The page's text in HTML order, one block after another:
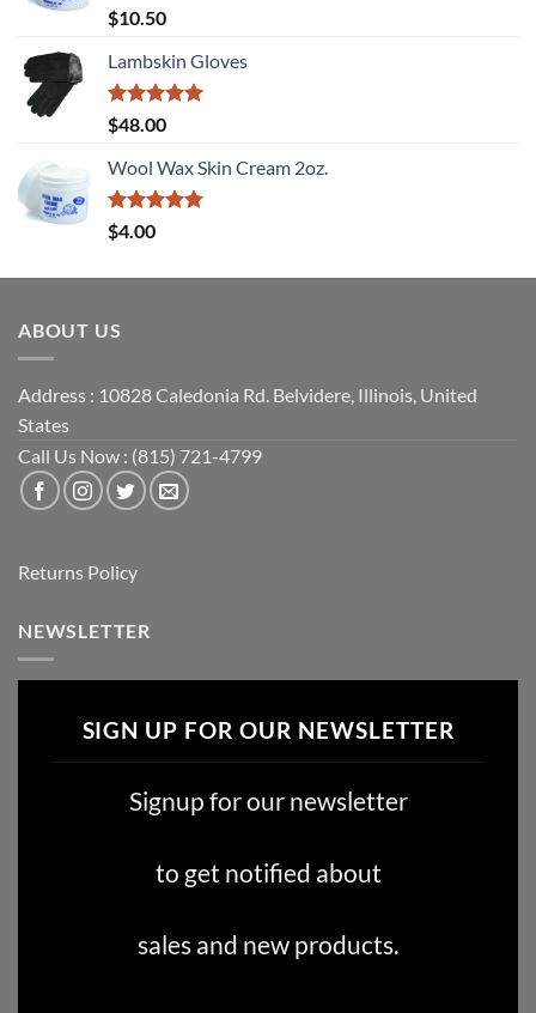
Rated5
out of 5
$10.50
Lambskin Gloves
Rated5
out of 5
$48.00
Wool Wax Skin Cream 2oz.
Rated
out of 5
$4.00
ABOUT US
Address : 10828 Caledonia Rd. Belvidere, Illinois, United
States
Call Us Now : (815) 721-4799
Returns Policy
NEWSLETTER
SIGN UP FOR OUR NEWSLETTER
Signup for our newsletter
to get notified about
sales and new products.